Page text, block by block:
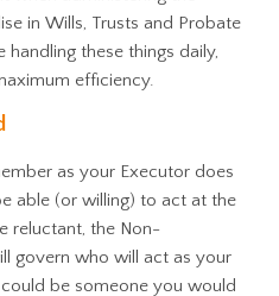
in Wills, Trusts and Probate
these things daily,
efficiency.
as your Executor does
able (or willing) to act at the
reluctant, the Non-
govern who will act as your
be someone you would